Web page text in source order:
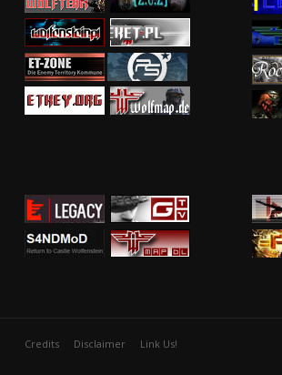
Credits Disclaimer Link Us!